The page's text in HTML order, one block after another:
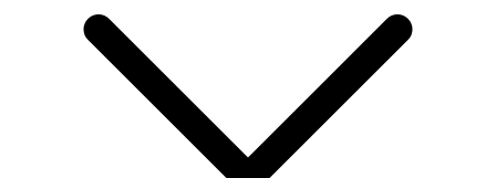
MINOR ARCANA #9 F 1:25 INCV (FULL ART, W...